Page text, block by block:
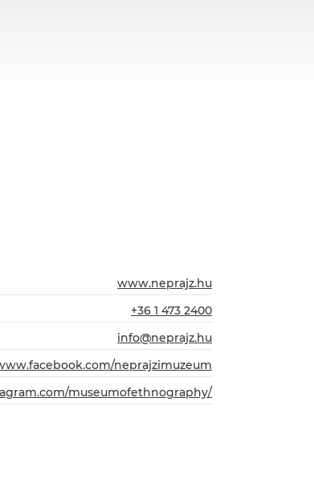
www.neprajz.hu
+36 1 473 2400
info@neprajz.hu
neprajzimuzeum
museumofethnography/